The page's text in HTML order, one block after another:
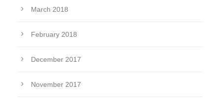
March 2018
February 2018
December 2017
November 2017